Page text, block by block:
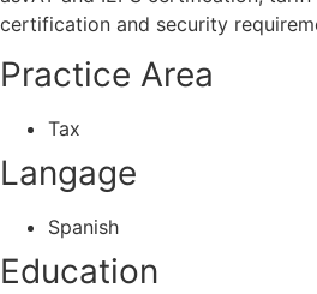
certification and security
Practice Area
Tax
Langage
Spanish
Education